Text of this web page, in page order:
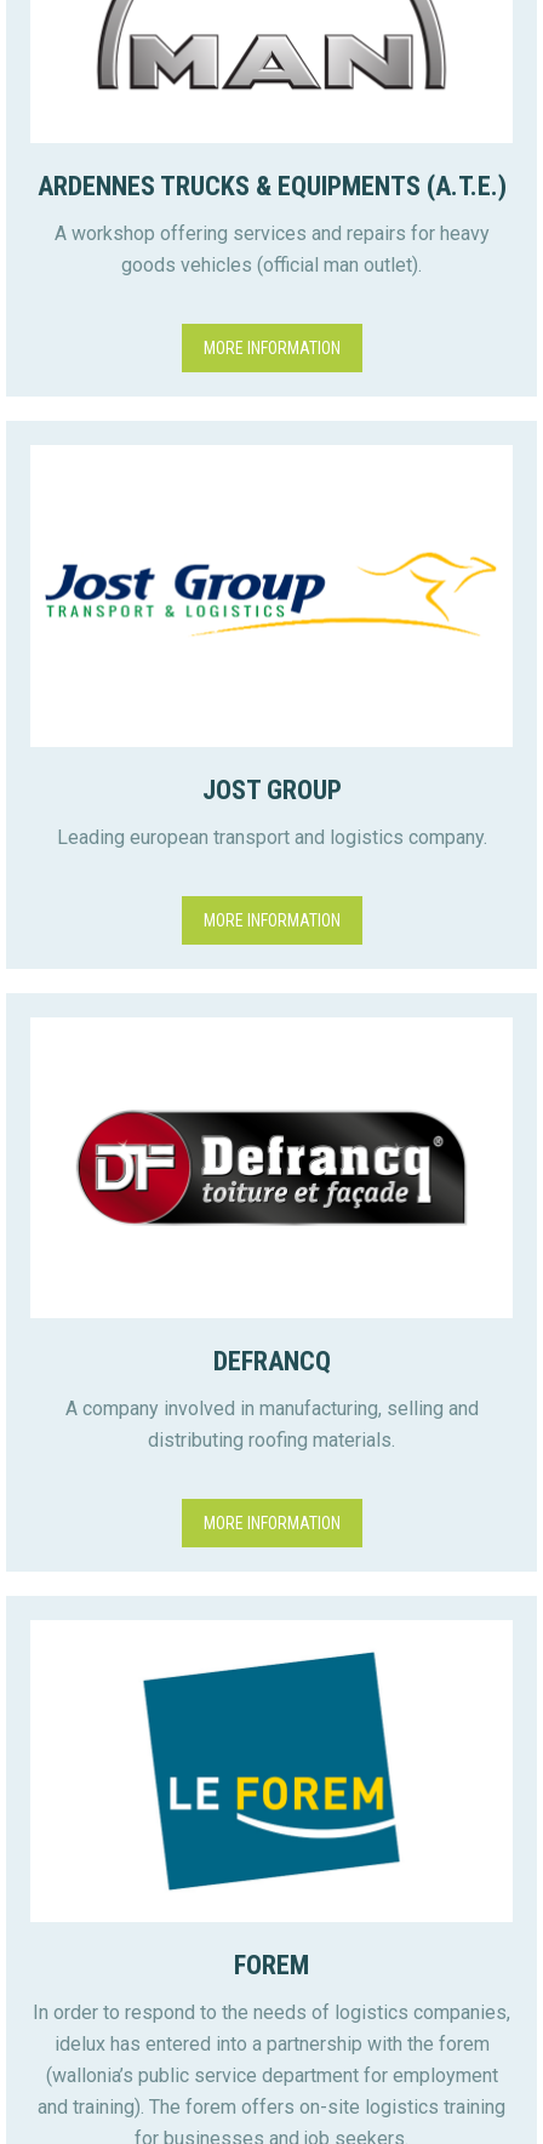
ARDENNES TRUCKS & EQUIPMENTS (A.T.E.)
A workshop offering services and repairs for heavy
goods vehicles (official man outlet).
MORE INFORMATION
JOST GROUP
Leading european transport and logistics company.
MORE INFORMATION
DEFRANCQ
A company involved in manufacturing, selling and
distributing roofing materials.
MORE INFORMATION
FOREM
In order to respond to the needs of logistics companies,
idelux has entered into a partnership with the forem
(wallonia’s public service department for employment
and training). The forem offers on-site logistics training
for businesses and job seekers.